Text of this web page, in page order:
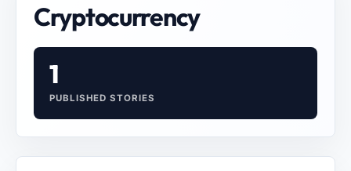
Cryptocurrency
1
PUBLISHED STORIES